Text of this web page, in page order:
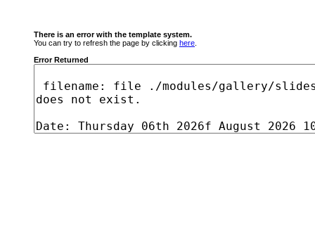
There is an error with the template system.
You can try to refresh the page by clicking here
Error Returned